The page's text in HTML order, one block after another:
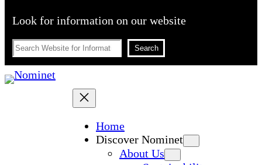
Look for information on our website
Search
Search
Home
Discover Nominet
About Us